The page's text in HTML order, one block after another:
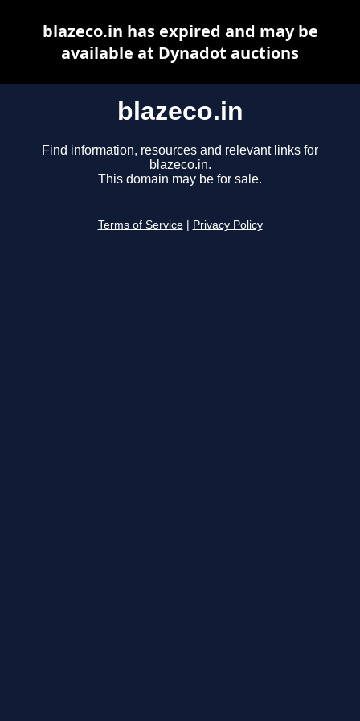
blazeco.in
Find information, resources and relevant links for
blazeco.in.
This domain may be for sale.
Terms of Service Privacy Policy
blazeco.in has expired and may be
available at Dynadot auctions